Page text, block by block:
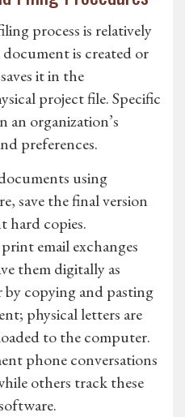
process is relatively
is created or
it in the
project file. Specific
an organization’s
preferences.
using
save the final version
hard copies.
email exchanges
them digitally as
by copying and pasting
physical letters are
to the computer.
phone conversations
others track these